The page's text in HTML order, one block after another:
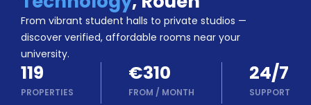
Refer
&
Earn!
Become
a
Partner
Help
and
Phone
From vibrant student halls to private studios —
discover verified, affordable rooms near your
university.
119
PROPERTIES
€310
FROM / MONTH
24/7
SUPPORT